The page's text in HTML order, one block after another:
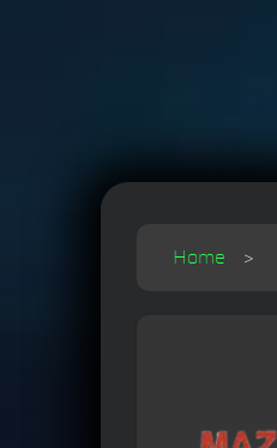
Home